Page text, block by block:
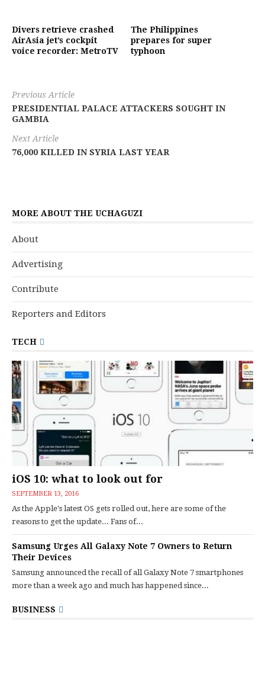
Divers retrieve crashed
AirAsia jet’s cockpit
voice recorder: MetroTV
The Philippines
prepares for super
typhoon
Previous Article
PRESIDENTIAL PALACE ATTACKERS SOUGHT IN
GAMBIA
Next Article
76,000 KILLED IN SYRIA LAST YEAR
MORE ABOUT THE UCHAGUZI
About
Advertising
Contribute
Reporters and Editors
TECH
iOS 10: what to look out for
SEPTEMBER 13, 2016
As the Apple's latest OS gets rolled out, here are some of the
reasons to get the update... Fans of...
Samsung Urges All Galaxy Note 7 Owners to Return
Their Devices
Samsung announced the recall of all Galaxy Note 7 smartphones
more than a week ago and much has happened since...
BUSINESS